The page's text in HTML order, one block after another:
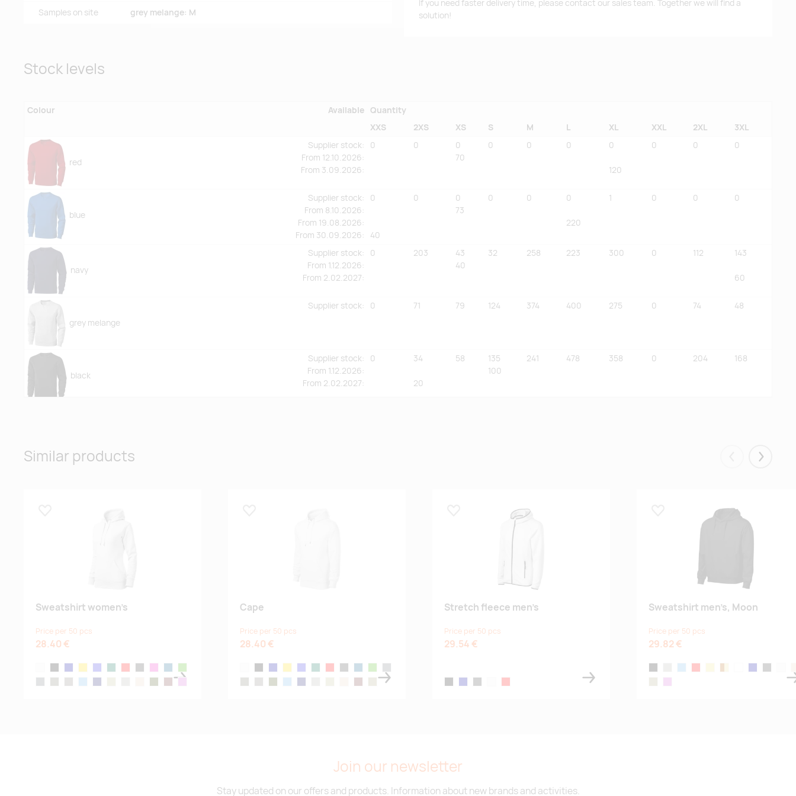
Samples on site grey melange: M
If you need faster delivery time, please contact our sales team. Together we will find a
solution!
Stock levels
Colour Available
Quantity
XXS
2XS XS S M L XL XXL 2XL 3XL
red
Supplier stock:
From 12.10.2026:
From 3.09.2026:
0 0
0
70
0 0 0 0
120
0 0 0
blue
Supplier stock:
From 8.10.2026:
From 19.08.2026:
From 30.09.2026:
0
40
0
0
73
0 0 0
220
1 0 0 0
navy
Supplier stock:
From 1.12.2026:
From 2.02.2027:
0 203
43
40
32 258 223 300 0 112 143
60
grey melange
Supplier stock: 0 71 79 124 374 400 275 0 74 48
black
Supplier stock:
From 1.12.2026:
From 2.02.2027:
0 34
20
58
135
100
241 478 358 0 204 168
Similar products Eelmised
Sweatshirt women’s
Price per 50 pcs
28.40 €
Cape
Price per 50 pcs
28.40 €
sage green
Stretch fleece men’s
Price per 50 pcs
29.54 €
Sweatshirt men’s, Moon
Price per 50 pcs
29.82 €
Join our newsletter
Stay updated on our offers and products. Information about new brands and activities.